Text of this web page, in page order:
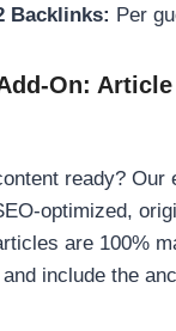
Backlinks: Per
On:
ready? Our
optimized,
are 100%
include the